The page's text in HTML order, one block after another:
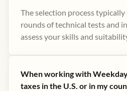
The selection process
rounds of technical tests and
assess your skills and
When working with
taxes in the U.S. or in my